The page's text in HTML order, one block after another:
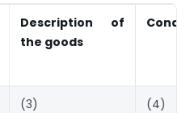
Description of
the goods
(3) (4)